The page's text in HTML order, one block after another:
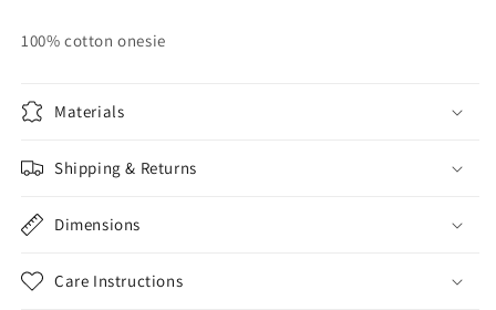
100% cotton onesie
Materials
Shipping & Returns
Dimensions
Care Instructions